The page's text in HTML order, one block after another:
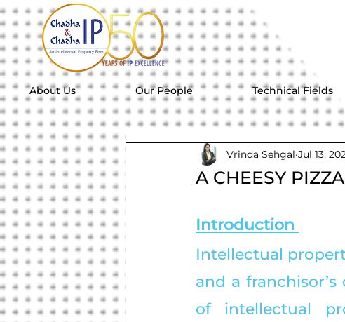
About Us Our People Technical Fields
A CHEESY
Vrinda Sehgal Jul 13,
Introduction
Intellectual
and a
of intellectual